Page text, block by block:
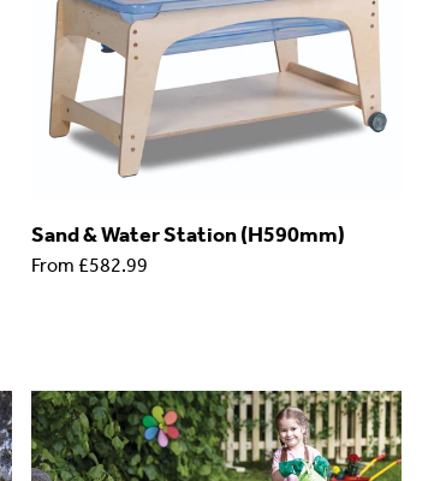
Sand & Water Station (H590mm)
From £582.99